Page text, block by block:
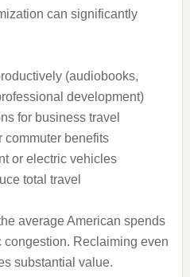
can significantly
(audiobooks,
development)
for business travel
commuter benefits
or electric vehicles
total travel
average American spends
congestion. Reclaiming even
substantial value.